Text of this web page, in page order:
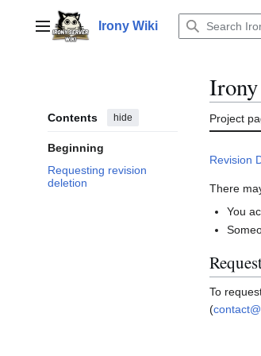
contentMain menuIrony Wiki
Contents hide
Beginning
Requesting revision
deletion
Project
Revision
There
You
To
(